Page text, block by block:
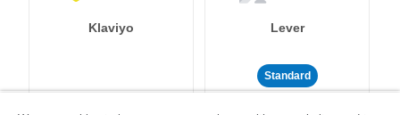
Klaviyo Lever
Standard